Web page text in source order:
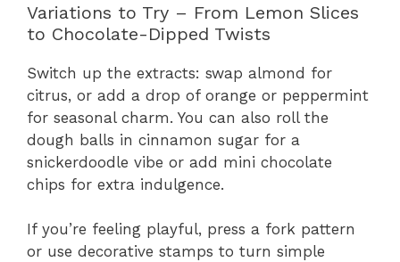
Variations to Try – From Lemon Slices
to Chocolate-Dipped Twists
Switch up the extracts: swap almond for
citrus, or add a drop of orange or peppermint
for seasonal charm. You can also roll the
dough balls in cinnamon sugar for a
snickerdoodle vibe or add mini chocolate
chips for extra indulgence.
If you’re feeling playful, press a fork pattern
or use decorative stamps to turn simple